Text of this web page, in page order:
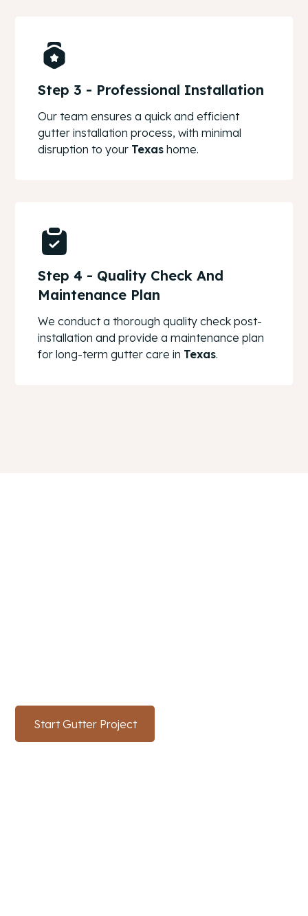
Step 3 - Professional Installation
Our team ensures a quick and efficient
gutter installation process, with minimal
disruption to your Texas home.
Step 4 - Quality Check And
Maintenance Plan
We conduct a thorough quality check post-
installation and provide a maintenance plan
for long-term gutter care in Texas.
Start Gutter Project